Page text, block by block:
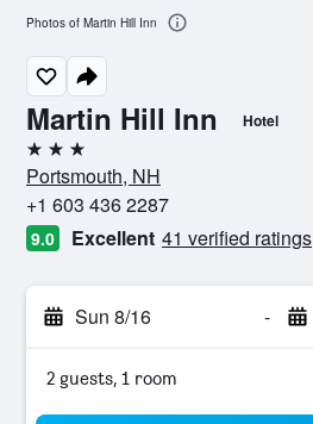
Martin Hill Inn Hotel
3 stars
Portsmouth, NH
+1 603 436 2287
9.0 Excellent 41 verified ratings
Sun 8/16 -
2 guests, 1 room
Photos of Martin Hill Inn